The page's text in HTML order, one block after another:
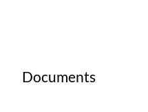
Documents